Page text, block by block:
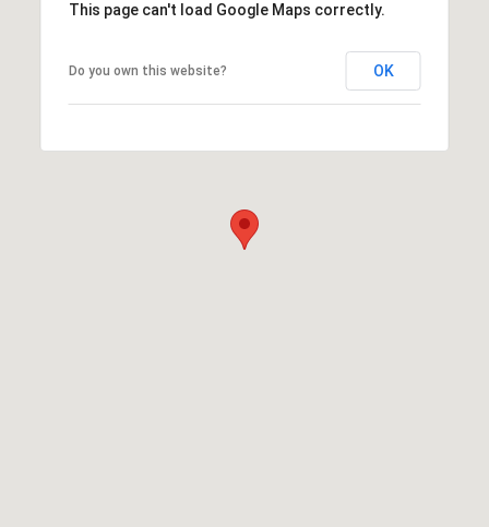
This page can't load Google Maps correctly.
Do you own this website? OK